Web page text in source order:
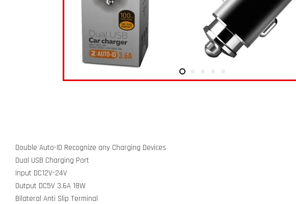
Double Auto-ID Recognize any Charging Devices
Dual USB Charging Port
Input DC12V-24V
Output DC5V 3.6A 18W
Bilateral Anti Slip Terminal